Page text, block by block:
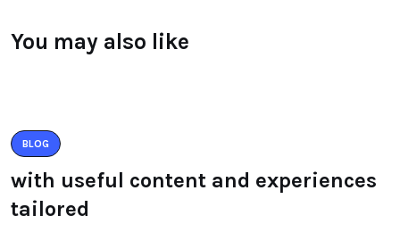
You may also like
BLOG
with useful content and experiences
tailored